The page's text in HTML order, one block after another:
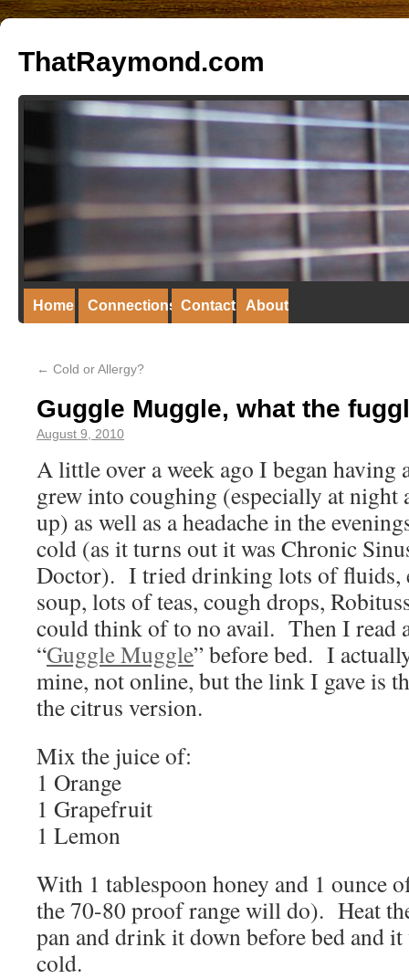
ThatRaymond.com
Home Connections Contact About
← Cold or Allergy?
Guggle Muggle, what the
August 9, 2010
A little over a week ago I began
grew into coughing (especially at night
up) as well as a headache in the
cold (as it turns out it was Chronic
Doctor). I tried drinking lots of fluids,
soup, lots of teas, cough drops,
could think of to no avail. Then I read
“Guggle Muggle” before bed. I
mine, not online, but the link I gave is
the citrus version.
Mix the juice of:
1 Orange
1 Grapefruit
1 Lemon
With 1 tablespoon honey and 1 ounce
the 70-80 proof range will do). Heat
pan and drink it down before bed and
cold.